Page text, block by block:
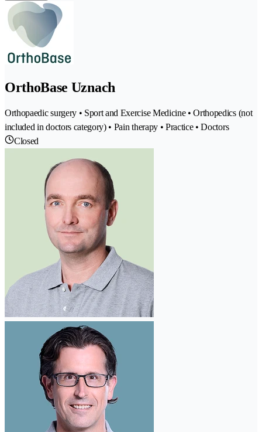
OrthoBase Uznach
Orthopaedic surgery • Sport and Exercise Medicine • Orthopedics (not
included in doctors category) • Pain therapy • Practice • Doctors
Closed